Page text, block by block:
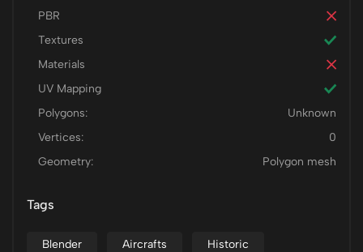
PBR
Textures
Materials
UV Mapping
Polygons:
Unknown
Vertices:
0
Geometry:
Polygon mesh
Tags
Blender Aircrafts Historic